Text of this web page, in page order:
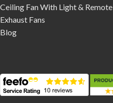
Ceiling Fan With Light & Remote
Exhaust Fans
Blog